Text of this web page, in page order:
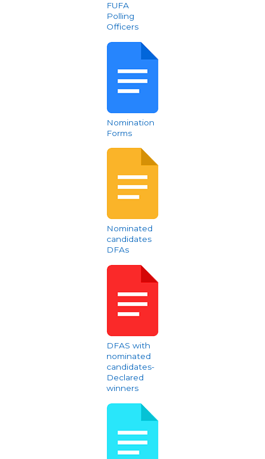
FUFA
Polling
Officers
Nomination
Forms
Nominated
candidates
DFAs
DFAS with
nominated
candidates-
Declared
winners